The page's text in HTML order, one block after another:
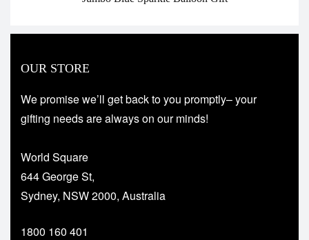
OUR STORE
We promise we’ll get back to you promptly– your
gifting needs are always on our minds!
World Square
644 George St,
Sydney, NSW 2000, Australia
1800 160 401